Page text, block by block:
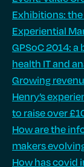
Exhibitions:
Experiential
GPSoC 2014:
health IT and
Growing
Henry’s
to raise over
How are the
makers
How has covid